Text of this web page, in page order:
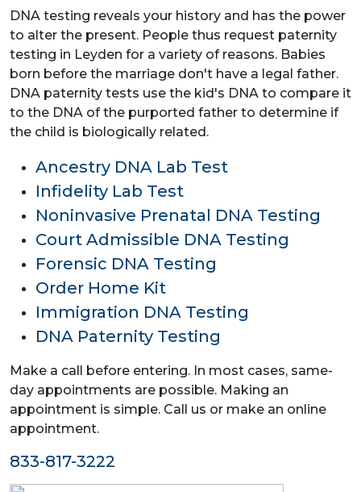
DNA testing reveals your history and has the power
to alter the present. People thus request paternity
testing in Leyden for a variety of reasons. Babies
born before the marriage don't have a legal father.
DNA paternity tests use the kid's DNA to compare it
to the DNA of the purported father to determine if
the child is biologically related.
Ancestry DNA Lab Test
Infidelity Lab Test
Noninvasive Prenatal DNA Testing
Court Admissible DNA Testing
Forensic DNA Testing
Order Home Kit
Immigration DNA Testing
DNA Paternity Testing
Make a call before entering. In most cases, same-
day appointments are possible. Making an
appointment is simple. Call us or make an online
appointment.
833-817-3222